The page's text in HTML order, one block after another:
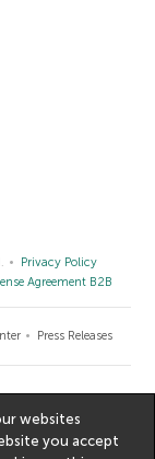
Privacy Policy
Agreement B2B
Press Releases
websites
you accept